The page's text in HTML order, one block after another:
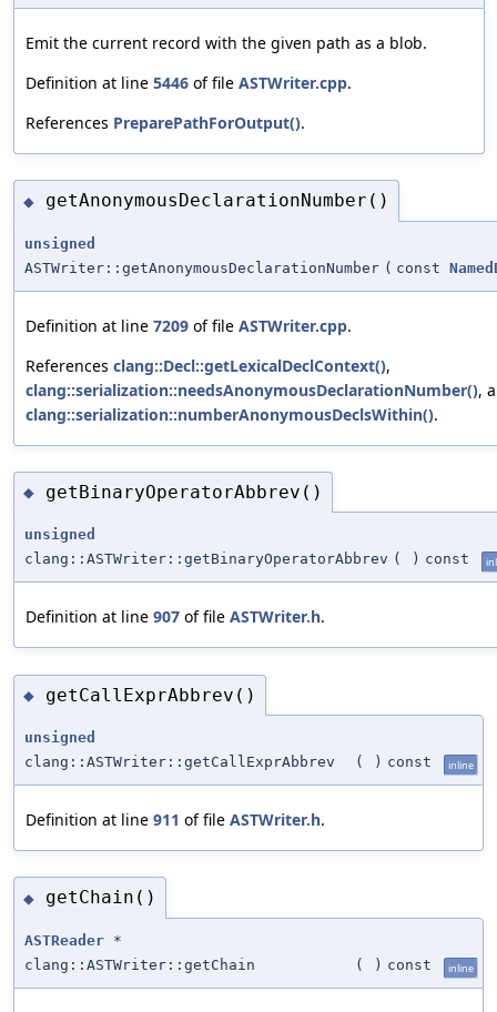
Emit the current record with the given path as a blob.
Definition at line 5446 of file ASTWriter.cpp.
References PreparePathForOutput().
◆ getAnonymousDeclarationNumber()
unsigned
ASTWriter::getAnonymousDeclarationNumber ( const
Definition at line 7209 of file ASTWriter.cpp.
References clang::Decl::getLexicalDeclContext(),
clang::serialization::needsAnonymousDeclarationNumber(),
clang::serialization::numberAnonymousDeclsWithin().
◆ getBinaryOperatorAbbrev()
unsigned
clang::ASTWriter::getBinaryOperatorAbbrev ( ) const
Definition at line 907 of file ASTWriter.h.
◆ getCallExprAbbrev()
unsigned
clang::ASTWriter::getCallExprAbbrev
( ) const inline
Definition at line 911 of file ASTWriter.h.
◆ getChain()
ASTReader *
clang::ASTWriter::getChain
( ) const inline